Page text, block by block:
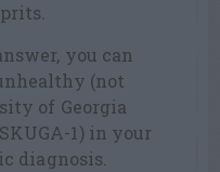
you can
(not
of Georgia
1) in your
diagnosis.